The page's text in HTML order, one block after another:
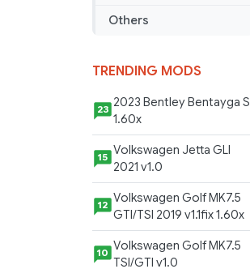
Others
TRENDING MODS
23 2023 Bentley Bentayga S
1.60x
15 Volkswagen Jetta GLI
2021 v1.0
12 Volkswagen Golf MK7.5
GTI/TSI 2019 v1.1fix 1.60x
10 Volkswagen Golf MK7.5
TSI/GTI v1.0